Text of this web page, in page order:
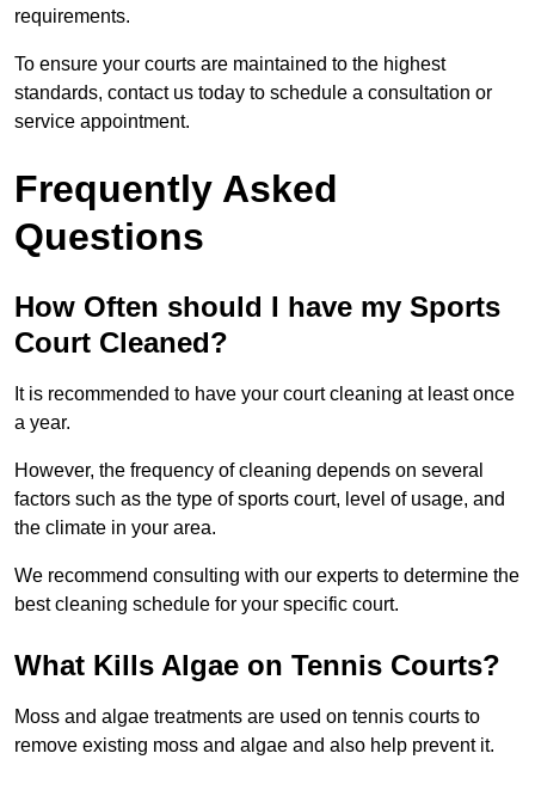
requirements.
To ensure your courts are maintained to the highest
standards, contact us today to schedule a consultation or
service appointment.
Frequently Asked
Questions
How Often should I have my Sports
Court Cleaned?
It is recommended to have your court cleaning at least once
a year.
However, the frequency of cleaning depends on several
factors such as the type of sports court, level of usage, and
the climate in your area.
We recommend consulting with our experts to determine the
best cleaning schedule for your specific court.
What Kills Algae on Tennis Courts?
Moss and algae treatments are used on tennis courts to
remove existing moss and algae and also help prevent it.